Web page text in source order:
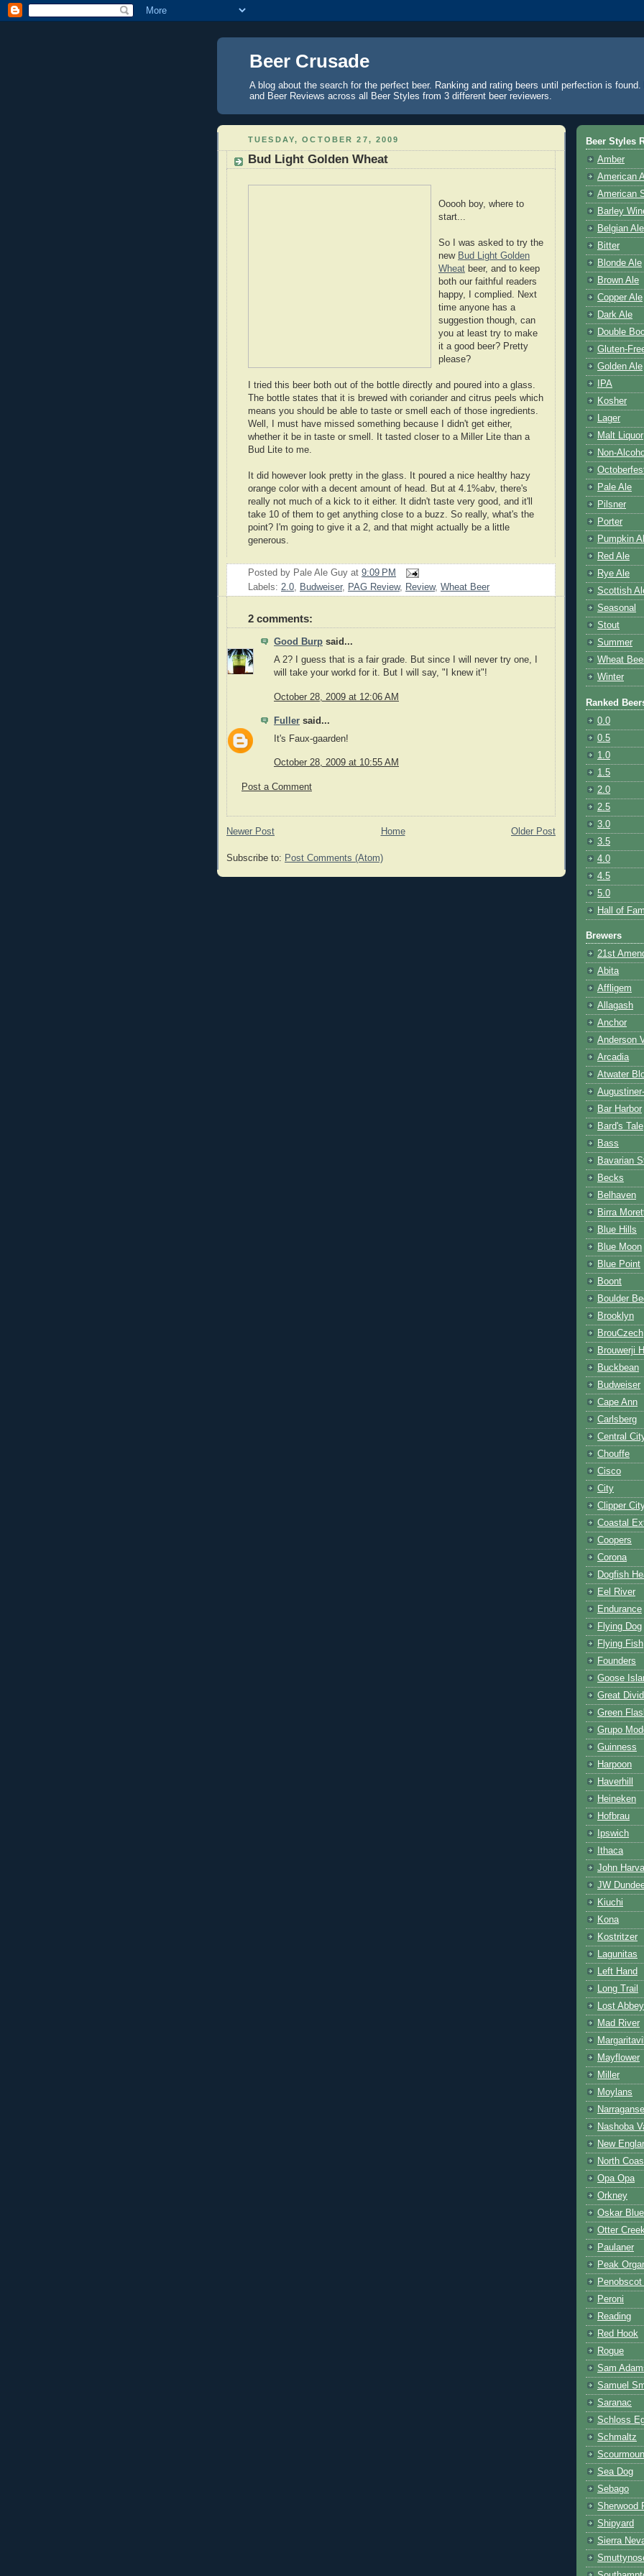
Beer Crusade
A blog about the search for the perfect beer. Ranking and rating beers until perfection is found.
and Beer Reviews across all Beer Styles from 3 different beer reviewers.
TUESDAY, OCTOBER 27, 2009
Bud Light Golden Wheat
Ooooh boy, where to
start...
So I was asked to try the
new Bud Light Golden
Wheat beer, and to keep
both our faithful readers
happy, I complied. Next
time anyone has a
suggestion though, can
you at least try to make
it a good beer? Pretty
please?
I tried this beer both out of the bottle directly and poured into a glass.
The bottle states that it is brewed with coriander and citrus peels which
means you should be able to taste or smell each of those ingredients.
Well, I must have missed something because I didn't get either,
whether it be in taste or smell. It tasted closer to a Miller Lite than a
Bud Lite to me.
It did however look pretty in the glass. It poured a nice healthy hazy
orange color with a decent amount of head. But at 4.1%abv, there's
really not much of a kick to it either. It didn't taste very good, and it'll
take 10 of them to get anything close to a buzz. So really, what's the
point? I'm going to give it a 2, and that might actually be a little
generous.
Posted by Pale Ale Guy at 9:09 PM
Labels: 2.0, Budweiser, PAG Review, Review, Wheat Beer
2 comments:
Good Burp said...
A 2? I guess that is a fair grade. But since I will never try one, I
will take your workd for it. But I will say, "I knew it"!
October 28, 2009 at 12:06 AM
Fuller said...
It's Faux-gaarden!
October 28, 2009 at 10:55 AM
Post a Comment
Newer Post Older Post
Home
Subscribe to: Post Comments (Atom)
Beer Styles
Amber
American
American
Barley
Belgian Ale
Bitter
Blonde Ale
Brown Ale
Copper Ale
Dark Ale
Double
Gluten-
Golden Ale
IPA
Kosher
Lager
Malt Liquor
Non-
Pale Ale
Pilsner
Porter
Pumpkin
Red Ale
Rye Ale
Scottish
Seasonal
Stout
Summer
Wheat
Winter
Ranked
0.0
0.5
1.0
1.5
2.0
2.5
3.0
3.5
4.0
4.5
5.0
Hall of
Brewers
21st
Abita
Affligem
Allagash
Anchor
Anderson
Arcadia
Atwater
Bar Harbor
Bard's Tale
Bass
Bavarian
Becks
Belhaven
Birra
Blue Hills
Blue Moon
Blue Point
Boont
Boulder
Brooklyn
BrouCzech
Brouwerji
Buckbean
Budweiser
Cape Ann
Carlsberg
Central
Chouffe
Cisco
City
Clipper
Coastal
Coopers
Corona
Dogfish
Eel River
Endurance
Flying Dog
Flying Fish
Founders
Goose
Great
Green
Grupo
Guinness
Harpoon
Haverhill
Heineken
Hofbrau
Ipswich
Ithaca
John
JW
Kiuchi
Kona
Kostritzer
Lagunitas
Left Hand
Long Trail
Lost Abbey
Mad River
Mayflower
Miller
Moylans
Nashoba
New
North
Opa Opa
Orkney
Oskar
Otter
Paulaner
Peak
Peroni
Reading
Red Hook
Rogue
Sam
Samuel
Saranac
Schloss
Schmaltz
Sea Dog
Sebago
Sherwood
Shipyard
Sierra